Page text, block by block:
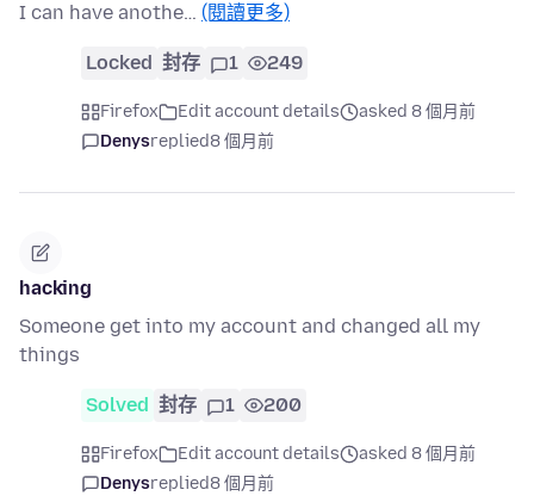
I can have anothe… (閱讀更多)
Locked 封存 1 249
Firefox Edit account details
asked 8 個月前
Denysreplied8 個月前
hacking
Someone get into my account and changed all my
things
Solved 封存 1 200
Firefox Edit account details
asked 8 個月前
Denysreplied8 個月前